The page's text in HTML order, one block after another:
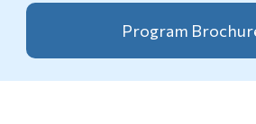
Program
Who you are